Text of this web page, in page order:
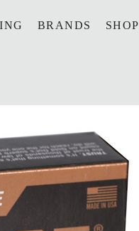
BRANDS
SHOP